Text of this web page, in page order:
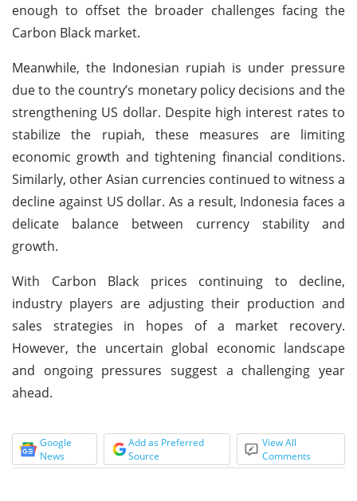
enough to offset the broader challenges facing the
Carbon Black market.
Meanwhile, the Indonesian rupiah is under pressure
due to the country’s monetary policy decisions and the
strengthening US dollar. Despite high interest rates to
stabilize the rupiah, these measures are limiting
economic growth and tightening financial conditions.
Similarly, other Asian currencies continued to witness a
decline against US dollar. As a result, Indonesia faces a
delicate balance between currency stability and
growth.
With Carbon Black prices continuing to decline,
industry players are adjusting their production and
sales strategies in hopes of a market recovery.
However, the uncertain global economic landscape
and ongoing pressures suggest a challenging year
ahead.
Google
News
Add as Preferred
Source
View All
Comments